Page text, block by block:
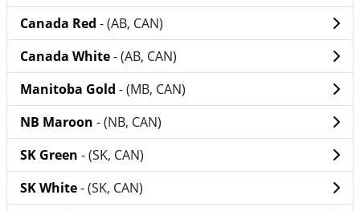
Canada Red - (AB, CAN)
Canada White- (AB, CAN)
Manitoba Gold - (MB, CAN)
NB Maroon - (NB, CAN)
SK Green - (SK, CAN)
SK White- (SK, CAN)